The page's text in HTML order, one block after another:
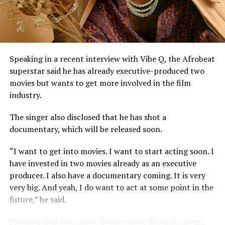
harmony, lyrics, or arrangement.
He stressed that “Technical contributors such as
producers, engineers, and sound technicians do not
automatically become authors unless they contribute
original expressive content”.
The judge described the suit as unmeritorious and
dismissed all claims brought by the plaintiff.
The court further reaffirmed that Sinach, as the creator
of the song, holds exclusive rights over its reproduction,
distribution, performance, and licensing under Nigeria’s
copyright laws.
Reacting to the judgment, Sinach and her husband,
Joseph Egbu, who chairs Slic Inspire Ltd. and Gosgem
Records, expressed satisfaction with the outcome.
Speaking in a recent interview with Vibe Q, the Afrobeat
superstar said he has already executive-produced two
movies but wants to get more involved in the film
industry.
The singer also disclosed that he has shot a
documentary, which will be released soon.
“I want to get into movies. I want to start acting soon. I
have invested in two movies already as an executive
producer. I also have a documentary coming. It is very
very big. And yeah, I do want to act at some point in the
future,” he said.